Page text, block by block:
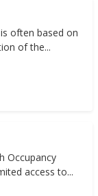
often based on
of the...
Occupancy
access to...